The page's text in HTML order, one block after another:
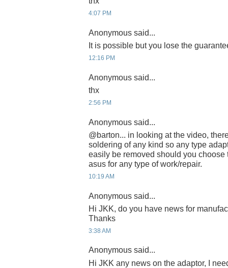
4:07 PM
Anonymous said...
It is possible but you lose the
12:16 PM
Anonymous said...
thx
2:56 PM
Anonymous said...
@barton... in looking at the video,
soldering of any kind so any type
easily be removed should you choose
asus for any type of work/repair.
10:19 AM
Anonymous said...
Hi JKK, do you have news for
Thanks
3:38 AM
Anonymous said...
Hi JKK any news on the adaptor, I